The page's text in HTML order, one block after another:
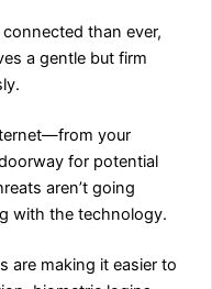
than ever,
a gentle but firm
your
for potential
aren’t going
with the technology.
are making it easier to